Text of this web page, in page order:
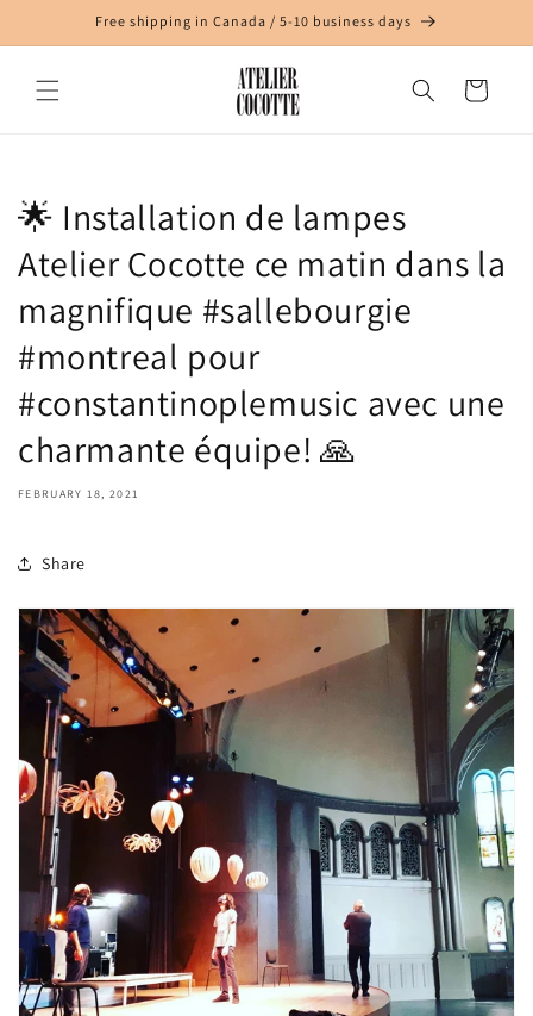
Free shipping in Canada / 5-10 business days
Cart
🌟 Installation de lampes
Atelier Cocotte ce matin dans la
magnifique #sallebourgie
#montreal pour
#constantinoplemusic avec une
charmante équipe! 🙏
FEBRUARY 18, 2021
Share